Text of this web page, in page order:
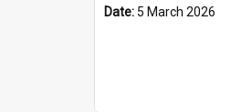
Date: 5 March 2026